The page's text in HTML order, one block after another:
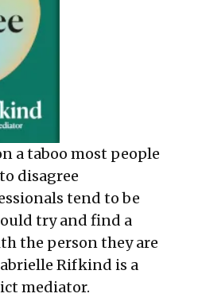
a taboo most people
disagree
tend to be
try and find a
the person they are
Rifkind is a
mediator.